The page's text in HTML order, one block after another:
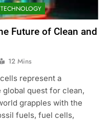
TECHNOLOGY
Future of Clean and
12 Mins
represent a
quest for clean,
grapples with the
fuels, fuel cells,